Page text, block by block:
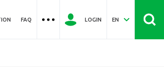
FAQ LOGIN EN